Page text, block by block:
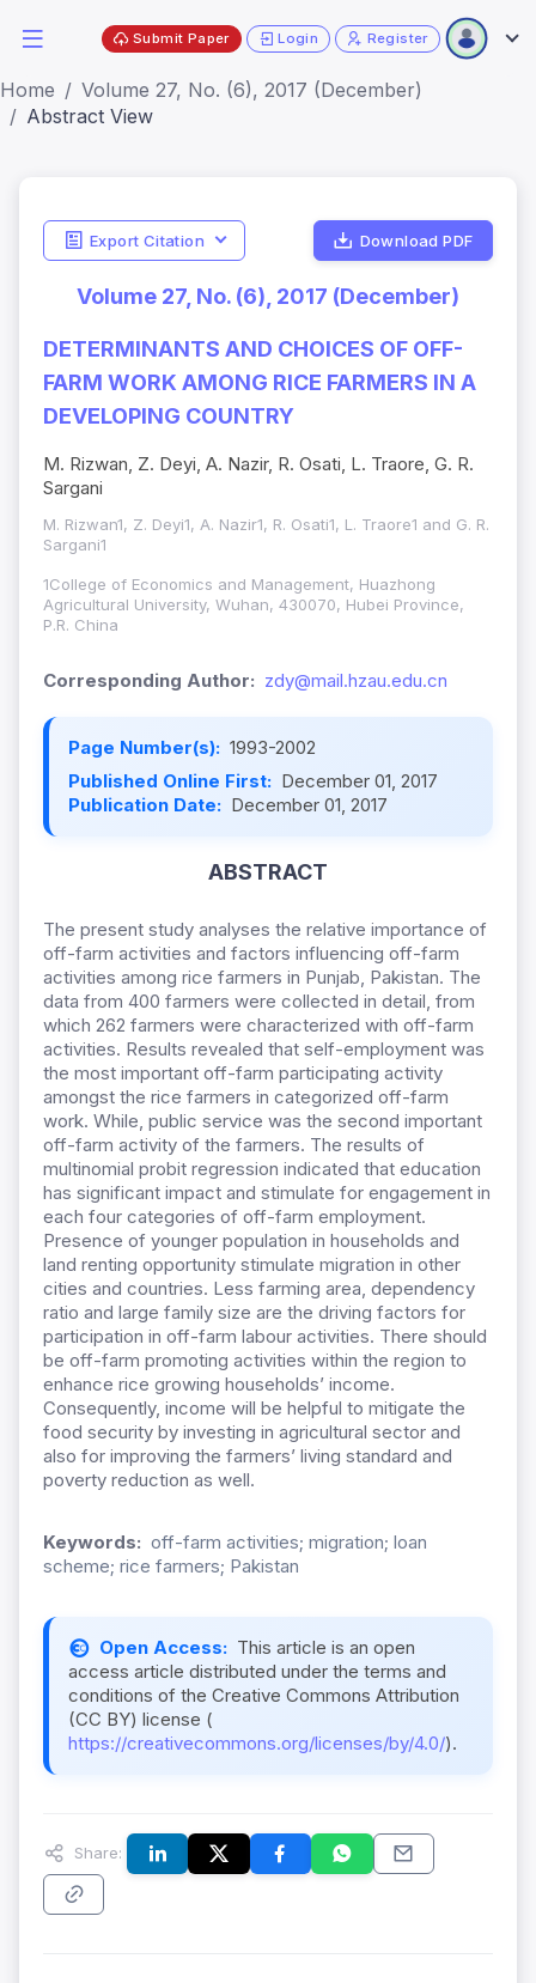
Submit Paper Login Register
Home
Volume 27, No. (6), 2017 (December)
Abstract View
Export Citation Download PDF
Volume 27, No. (6), 2017 (December)
DETERMINANTS AND CHOICES OF OFF-
FARM WORK AMONG RICE FARMERS IN A
DEVELOPING COUNTRY
M. Rizwan, Z. Deyi, A. Nazir, R. Osati, L. Traore, G. R.
Sargani
M. Rizwan1, Z. Deyi1, A. Nazir1, R. Osati1, L. Traore1 and G. R.
Sargani1
1College of Economics and Management, Huazhong
Agricultural University, Wuhan, 430070, Hubei Province,
P.R. China
Corresponding Author: zdy@mail.hzau.edu.cn
Page Number(s): 1993-2002
Published Online First: December 01, 2017
Publication Date: December 01, 2017
ABSTRACT
The present study analyses the relative importance of
off-farm activities and factors influencing off-farm
activities among rice farmers in Punjab, Pakistan. The
data from 400 farmers were collected in detail, from
which 262 farmers were characterized with off-farm
activities. Results revealed that self-employment was
the most important off-farm participating activity
amongst the rice farmers in categorized off-farm
work. While, public service was the second important
off-farm activity of the farmers. The results of
multinomial probit regression indicated that education
has significant impact and stimulate for engagement in
each four categories of off-farm employment.
Presence of younger population in households and
land renting opportunity stimulate migration in other
cities and countries. Less farming area, dependency
ratio and large family size are the driving factors for
participation in off-farm labour activities. There should
be off-farm promoting activities within the region to
enhance rice growing households’ income.
Consequently, income will be helpful to mitigate the
food security by investing in agricultural sector and
also for improving the farmers’ living standard and
poverty reduction as well.
Keywords: off-farm activities; migration; loan
scheme; rice farmers; Pakistan
Open Access: This article is an open
access article distributed under the terms and
conditions of the Creative Commons Attribution
(CC BY) license (
https://creativecommons.org/licenses/by/4.0/).
Share: